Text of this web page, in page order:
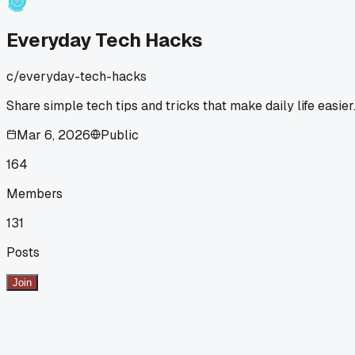
Everyday Tech Hacks
c/everyday-tech-hacks
Share simple tech tips and tricks that make daily life easier.
Mar 6, 2026
Public
164
Members
131
Posts
Join